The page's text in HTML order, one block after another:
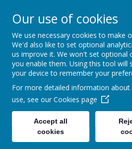
St Mary's
School
Our use of cookies
We use necessary cookies to make
We'd also like to set optional
us improve it. We won't set optional
you enable them. Using this tool will
your device to remember your
For more detailed information
use, see our Cookies page
Accept all
cookies